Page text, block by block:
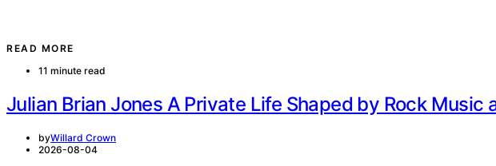
READ MORE
6 minute read
Compassionate Journey of Lynne Badgley and Her Family